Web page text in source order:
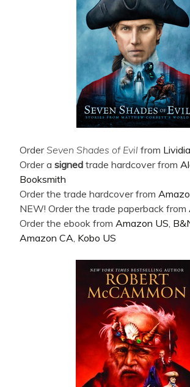
OrderSeven Shades of Evil from
Order a signed trade hardcover from
Booksmith
Order the trade hardcover from
NEW! Order the trade paperback from
Order the ebook from Amazon US
Amazon CA Kobo US